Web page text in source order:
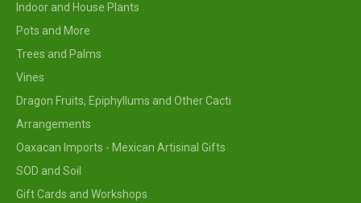
Indoor and House Plants
Pots and More
Trees and Palms
Vines
Dragon Fruits, Epiphyllums and Other Cacti
Arrangements
Oaxacan Imports - Mexican Artisinal Gifts
SOD and Soil
Gift Cards and Workshops